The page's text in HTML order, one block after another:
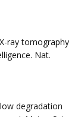
ray tomography
Nat.
degradation